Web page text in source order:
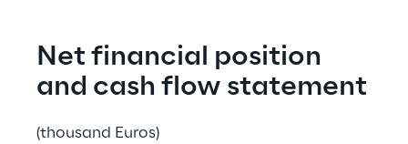
Net financial position
and cash flow statement
(thousand Euros)